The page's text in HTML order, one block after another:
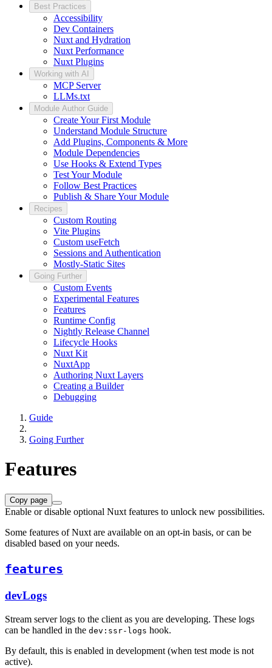
Best Practices
Accessibility
Dev Containers
Nuxt and Hydration
Nuxt Performance
Nuxt Plugins
Working with AI
MCP Server
LLMs.txt
Module Author Guide
Create Your First Module
Understand Module Structure
Add Plugins, Components & More
Module Dependencies
Use Hooks & Extend Types
Test Your Module
Follow Best Practices
Publish & Share Your Module
Recipes
Custom Routing
Vite Plugins
Custom useFetch
Sessions and Authentication
Mostly-Static Sites
Going Further
Custom Events
Experimental Features
Features
Runtime Config
Nightly Release Channel
Lifecycle Hooks
Nuxt Kit
NuxtApp
Authoring Nuxt Layers
Creating a Builder
Debugging
Guide
Going Further
Features
Copy page
Enable or disable optional Nuxt features to unlock new possibilities.
Some features of Nuxt are available on an opt-in basis, or can be
disabled based on your needs.
features
devLogs
Stream server logs to the client as you are developing. These logs
can be handled in the dev:ssr-logs hook.
By default, this is enabled in development (when test mode is not
active).